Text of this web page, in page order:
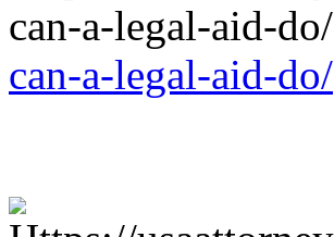
can-a-legal-aid-do/